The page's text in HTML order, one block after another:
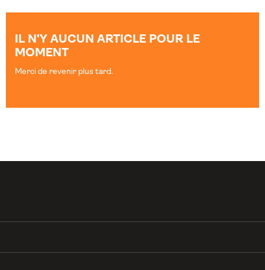
IL N'Y AUCUN ARTICLE POUR LE
MOMENT
Merci de revenir plus tard.